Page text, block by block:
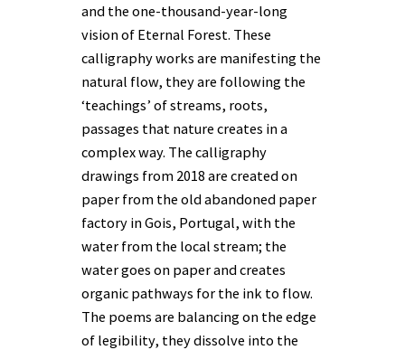
and the one-thousand-year-long
vision of Eternal Forest. These
calligraphy works are manifesting the
natural flow, they are following the
‘teachings’ of streams, roots,
passages that nature creates in a
complex way. The calligraphy
drawings from 2018 are created on
paper from the old abandoned paper
factory in Gois, Portugal, with the
water from the local stream; the
water goes on paper and creates
organic pathways for the ink to flow.
The poems are balancing on the edge
of legibility, they dissolve into the